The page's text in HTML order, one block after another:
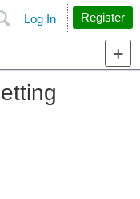
Search
Log In Register